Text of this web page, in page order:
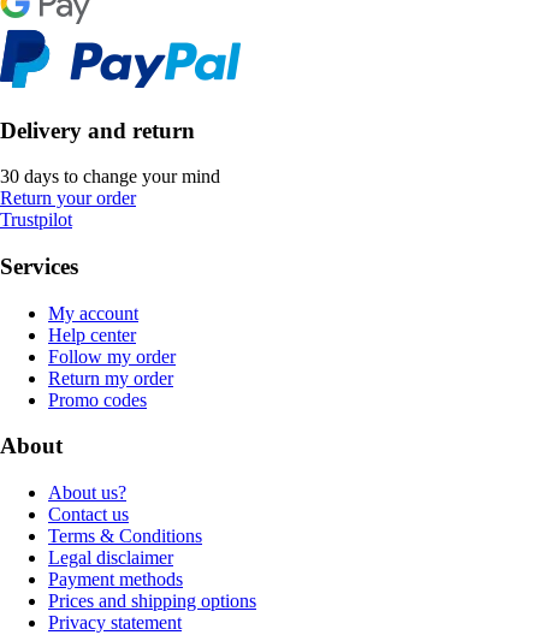
Delivery and return
30 days to change your mind
Return your order
Trustpilot
Services
My account
Help center
Follow my order
Return my order
Promo codes
About
About us?
Contact us
Terms & Conditions
Legal disclaimer
Payment methods
Prices and shipping options
Privacy statement